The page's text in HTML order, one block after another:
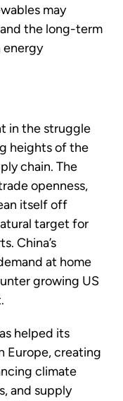
may
the long-term
energy
in the struggle
heights of the
chain. The
openness,
itself off
target for
China’s
at home
growing US
helped its
Europe, creating
climate
and supply